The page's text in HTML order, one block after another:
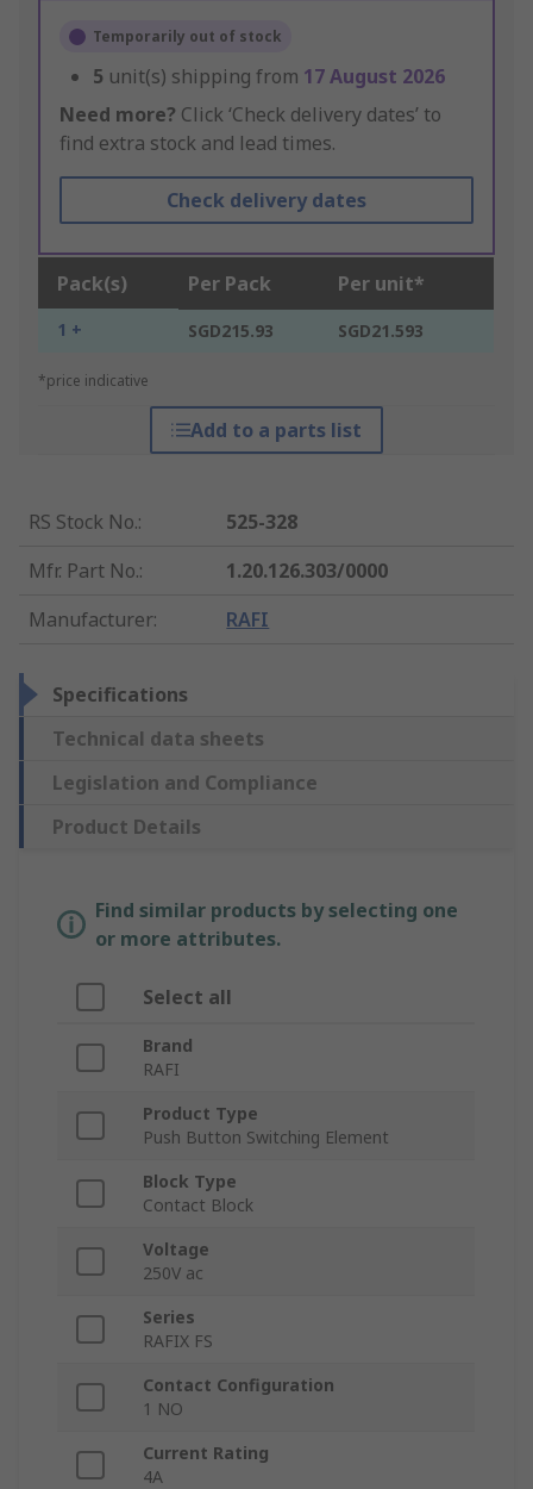
Temporarily out of stock
5 unit(s) shipping from 17 August 2026
Need more? Click ‘Check delivery dates’ to
find extra stock and lead times.
Check delivery dates
Pack(s) Per Pack Per unit*
1 + SGD215.93 SGD21.593
*price indicative
Add to a parts list
RS Stock No.:
525-328
Mfr. Part No.:
1.20.126.303/0000
Manufacturer: RAFI
Specifications
Technical data sheets
Legislation and Compliance
Product Details
Find similar products by selecting one
or more attributes.
Select all
Brand
RAFI
Product Type
Push Button Switching Element
Block Type
Contact Block
Voltage
250V ac
Series
RAFIX FS
Contact Configuration
1 NO
Current Rating
4A